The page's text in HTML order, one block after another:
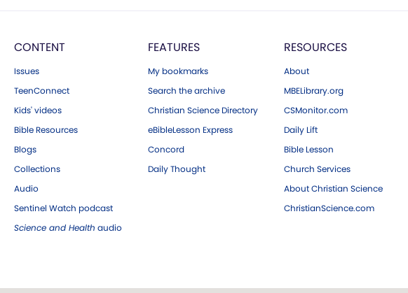
CONTENT
Issues
TeenConnect
Kids' videos
Bible Resources
Blogs
Collections
Audio
Sentinel Watch podcast
Science and Health audio
FEATURES
My bookmarks
Search the archive
Christian Science Directory
eBibleLesson Express
Concord
Daily Thought
RESOURCES
About
MBELibrary.org
CSMonitor.com
Daily Lift
Bible Lesson
Church Services
About Christian Science
ChristianScience.com